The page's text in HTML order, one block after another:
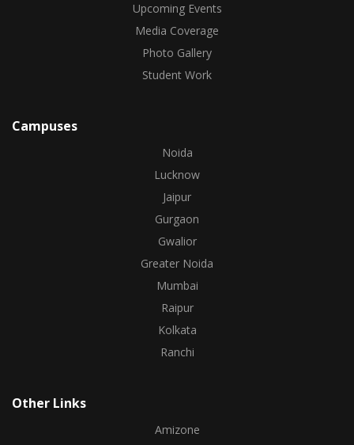
Upcoming Events
Media Coverage
Photo Gallery
Student Work
Campuses
Noida
Lucknow
Jaipur
Gurgaon
Gwalior
Greater Noida
Mumbai
Raipur
Kolkata
Ranchi
Other Links
Amizone